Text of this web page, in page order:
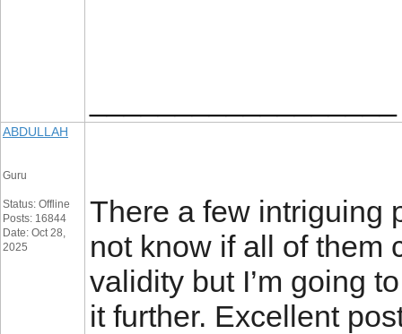
ABDULLAH
Guru
Status: Offline
Posts: 16844
Date: Oct 28,
2025
There a few intriguing
not know if all of them
validity but I’m going
it further. Excellent